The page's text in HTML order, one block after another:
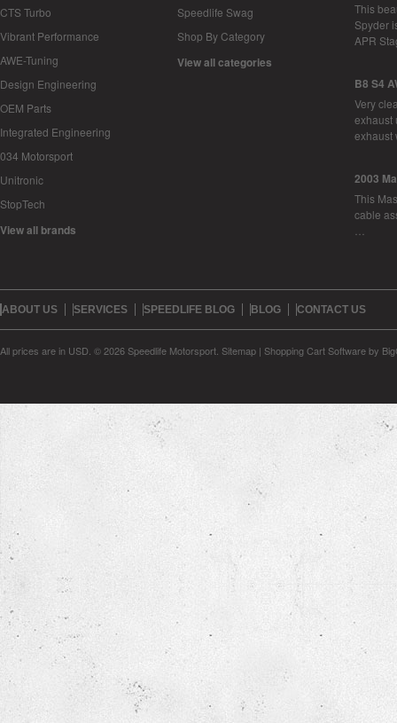
CTS Turbo
Vibrant Performance
AWE-Tuning
Design Engineering
OEM Parts
Integrated Engineering
034 Motorsport
Unitronic
StopTech
View all brands
Speedlife Swag
Shop By Category
View all categories
This
Spyder
APR
B8 S4
Very
exhaust
2003
This
cable
ABOUT US SERVICES SPEEDLIFE BLOG BLOG CONTACT US
All prices are in USD © 2026 Speedlife Motorsport. Sitemap | Shopping Cart Softwareby